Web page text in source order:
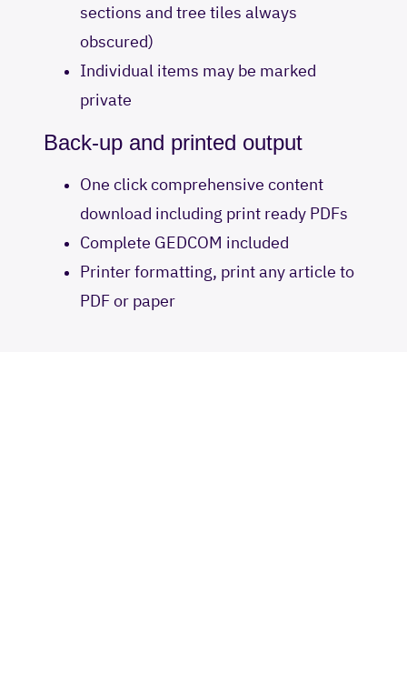
sections and tree tiles always
obscured)
Individual items may be marked
private
Back-up and printed output
One click comprehensive content
download including print ready PDFs
Complete GEDCOM included
Printer formatting, print any article to
PDF or paper